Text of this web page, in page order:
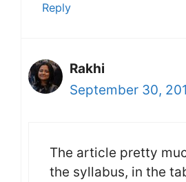
Reply
Rakhi
September 30,
The article pretty
the syllabus, in the